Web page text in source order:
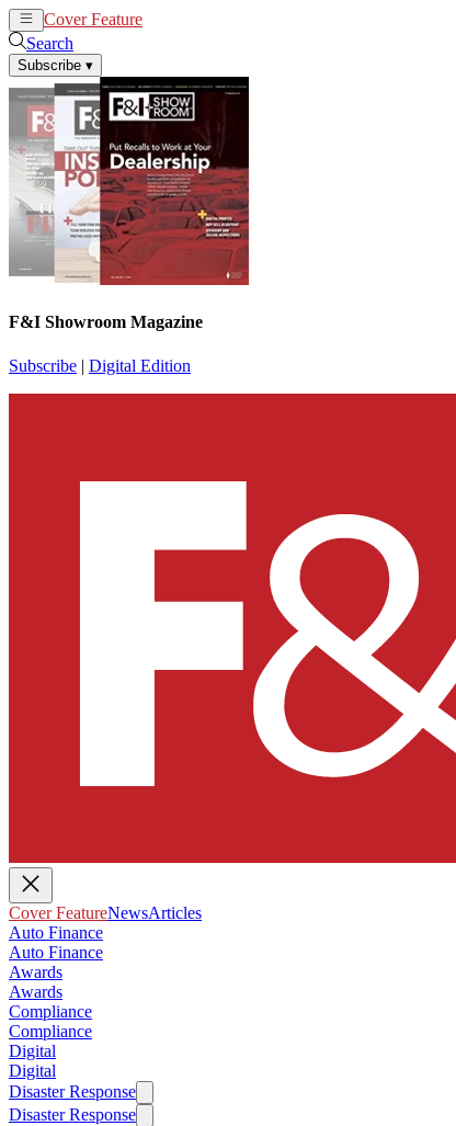
Cover Feature
Search
Subscribe ▾
F&I Showroom Magazine
Subscribe | Digital Edition
Cover FeatureNewsArticles
Auto Finance
Auto Finance
Awards
Awards
Compliance
Compliance
Digital
Digital
Disaster Response
Disaster Response